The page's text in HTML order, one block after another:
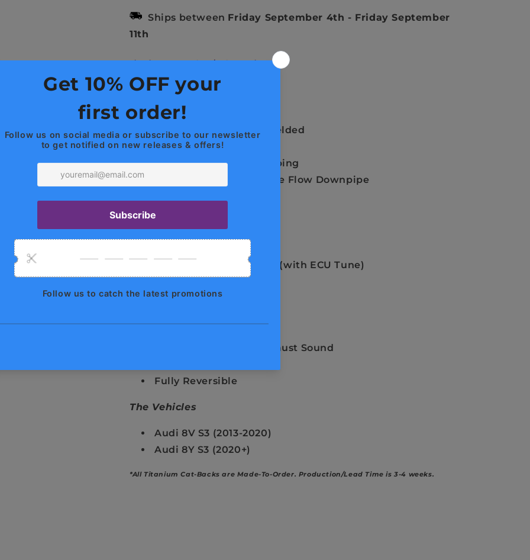
Exhaust
(2013+)
Exhaust
Ships between Friday September 4th - Friday September
11th
Titanium Burn Colors/Exhaust Tip Styles
The Highlights
Artisan Crafted
Fusion and TIG Hand Welded
Pure Titanium Alloy
3" / 76mm Diameter Tubing
T304 Stainless Steel Free Flow Downpipe
Active Valves
The Upside
Gain 50+ HP / 75+ FT-LB (with ECU Tune)
Reduced Backpressure
Unique & Exotic Sound
Remote Controlled Exhaust Sound
Fully Reversible
The Vehicles
Audi 8V S3 (2013-2020)
Audi 8Y S3 (2020+)
*All Titanium Cat-Backs are Made-To-Order. Production/Lead Time is 3-4 weeks.